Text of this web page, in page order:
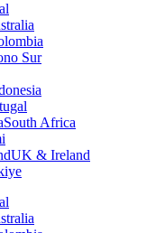
Sur
South Africa
UK & Ireland